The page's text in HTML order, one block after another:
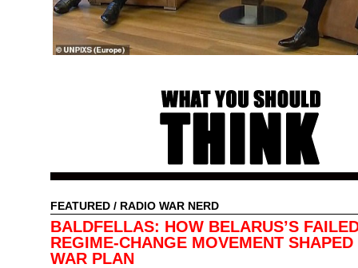
FEATURED / RADIO WAR NERD
BALDFELLAS: HOW BELARUS’S
REGIME-CHANGE MOVEMENT SHAPED
WAR PLAN